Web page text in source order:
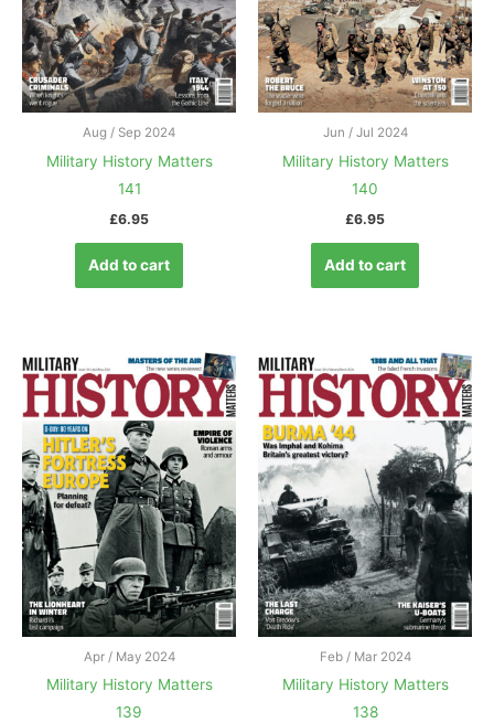
Aug / Sep 2024
Military History Matters
141
£6.95
Add to cart
Jun / Jul 2024
Military History Matters
140
£6.95
Add to cart
Apr / May 2024
Military History Matters
139
Feb / Mar 2024
Military History Matters
138